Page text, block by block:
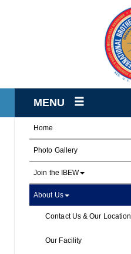
MENU
Home
Photo Gallery
Join the IBEW
About Us
Contact Us & Our Location
Our Facility